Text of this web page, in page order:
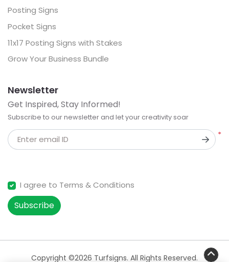
Posting Signs
Pocket Signs
11x17 Posting Signs with Stakes
Grow Your Business Bundle
Newsletter
Get Inspired, Stay Informed!
Subscribe to our newsletter and let your creativity soar
*
Enter email ID
I agree to Terms & Conditions
Subscribe
Copyright ©2026 Turfsigns. All Rights Reserved.